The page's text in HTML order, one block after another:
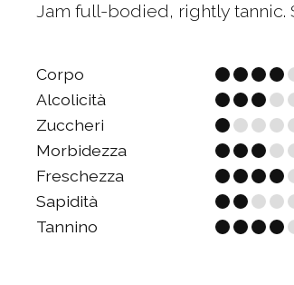
Jam full-bodied, rightly tannic.
Corpo
Alcolicità
Zuccheri
Morbidezza
Freschezza
Sapidità
Tannino